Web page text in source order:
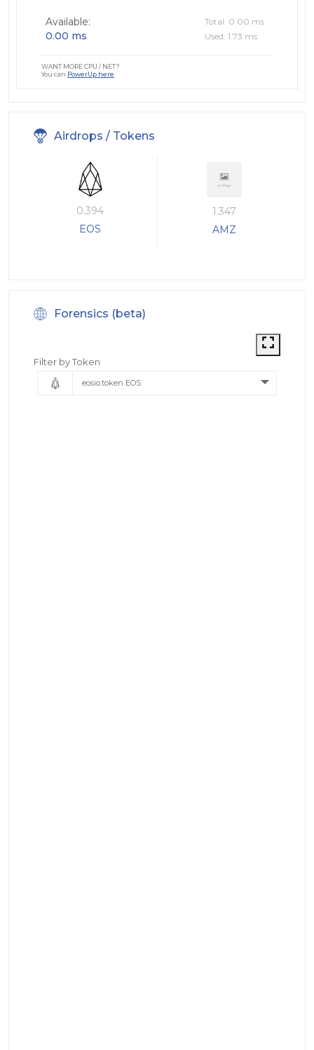
Available:
0.00 ms
Total: 0.00 ms
Used: 1.73 ms
WANT MORE CPU / NET?
You can PowerUp here
Airdrops / Tokens
0.394
EOS
1.347
AMZ
Forensics (beta)
Filter by Token
eosio.token EOS